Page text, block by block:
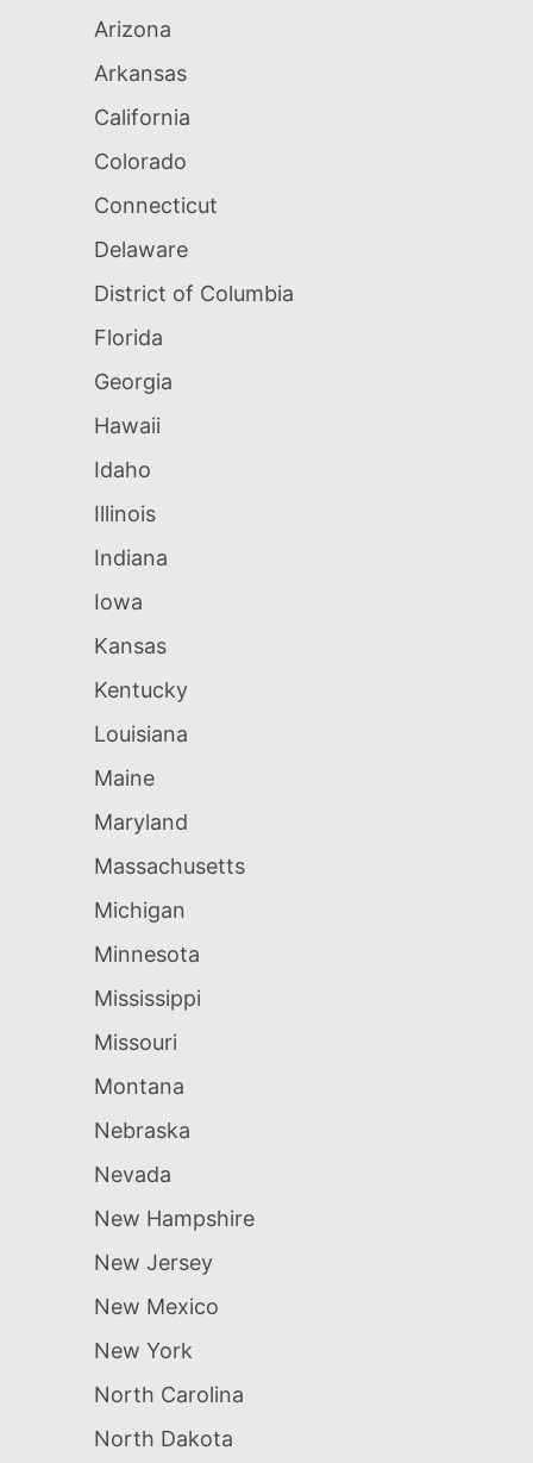
Arizona
Arkansas
California
Colorado
Connecticut
Delaware
District of Columbia
Florida
Georgia
Hawaii
Idaho
Illinois
Indiana
Iowa
Kansas
Kentucky
Louisiana
Maine
Maryland
Massachusetts
Michigan
Minnesota
Mississippi
Missouri
Montana
Nebraska
Nevada
New Hampshire
New Jersey
New Mexico
New York
North Carolina
North Dakota